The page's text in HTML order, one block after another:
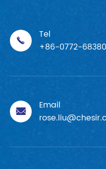

Tel
+86-0772-

Email